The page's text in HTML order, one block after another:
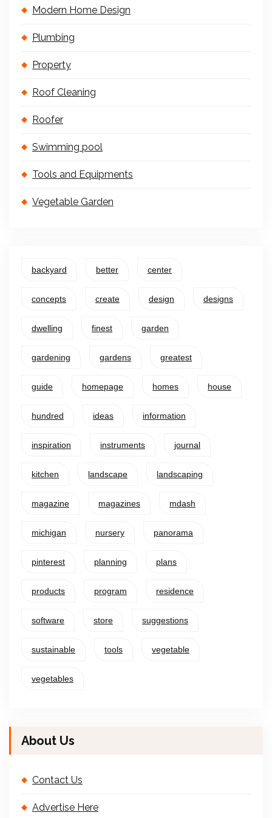
Modern Home Design
Plumbing
Property
Roof Cleaning
Roofer
Swimming pool
Tools and Equipments
Vegetable Garden
backyard better center
concepts create design designs
dwelling finest garden
gardening gardens greatest
guide homepage homes house
hundred ideas information
inspiration instruments journal
kitchen landscape landscaping
magazine magazines mdash
michigan nursery panorama
pinterest planning plans
products program residence
software store suggestions
sustainable tools vegetable
vegetables
About Us
Contact Us
Advertise Here